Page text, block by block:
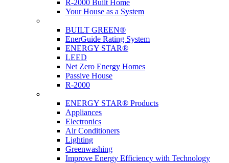
R-2000 Built Home
Your House as a System
BUILT GREEN®
EnerGuide Rating System
ENERGY STAR®
LEED
Net Zero Energy Homes
Passive House
R-2000
ENERGY STAR® Products
Appliances
Electronics
Air Conditioners
Lighting
Greenwashing
Improve Energy Efficiency with Technology